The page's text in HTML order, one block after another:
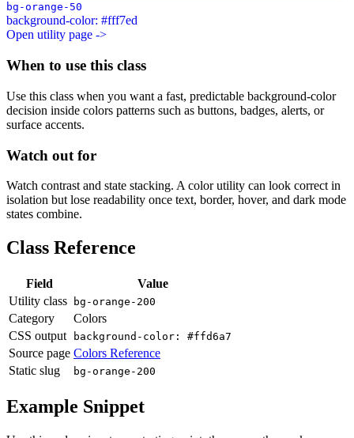
bg-orange-50
background-color: #fff7ed
Open utility page ->
When to use this class
Use this class when you want a fast, predictable background-color
decision inside colors patterns such as buttons, badges, alerts, or
surface accents.
Watch out for
Watch contrast and state stacking. A color utility can look correct in
isolation but lose readability once text, border, hover, and dark mode
states combine.
Class Reference
Field
Value
Utility class
bg-orange-200
Category
Colors
CSS output
background-color: #ffd6a7
Source page Colors Reference
Static slug
bg-orange-200
Example Snippet